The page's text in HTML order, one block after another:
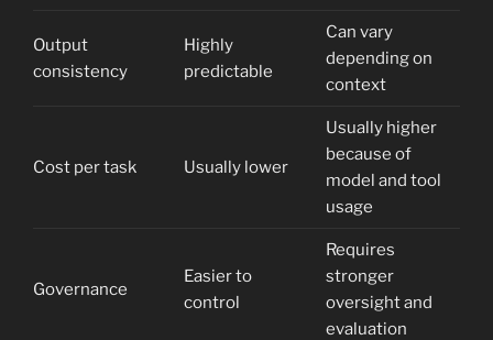
Output
consistency
Highly
predictable
Can vary
depending on
context
Cost per task Usually lower
Usually higher
because of
model and tool
usage
Governance
Easier to
control
Requires
stronger
oversight and
evaluation